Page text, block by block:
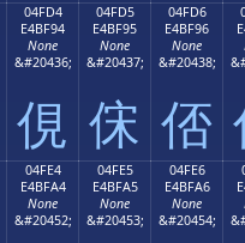
04FD4
E4BF94
None
&#20436;
俔
04FD5
E4BF95
None
&#20437;
俕
04FD6
E4BF96
None
&#20438;
俖
04FE4
E4BFA4
None
&#20452;
04FE5
E4BFA5
None
&#20453;
04FE6
E4BFA6
None
&#20454;